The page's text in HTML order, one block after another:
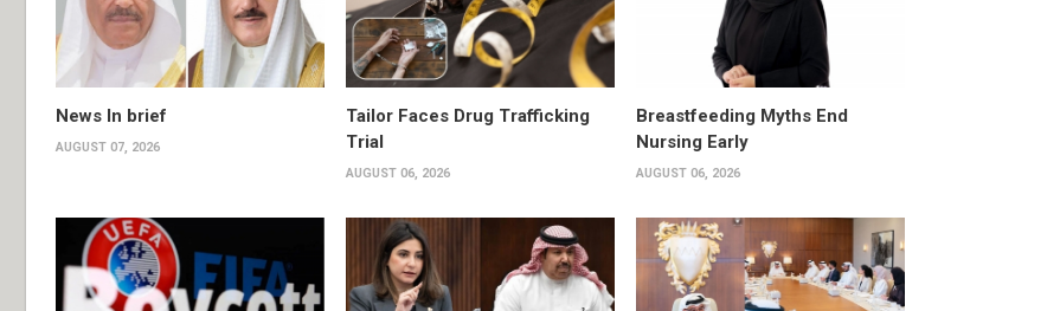
News In brief
AUGUST 07, 2026
Tailor Faces Drug Trafficking
Trial
AUGUST 06, 2026
Breastfeeding Myths End
Nursing Early
AUGUST 06, 2026